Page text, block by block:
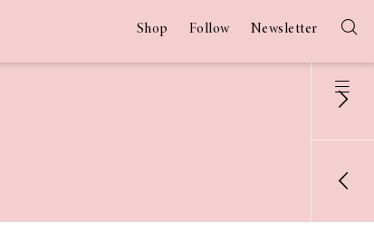
Shop Follow Newsletter